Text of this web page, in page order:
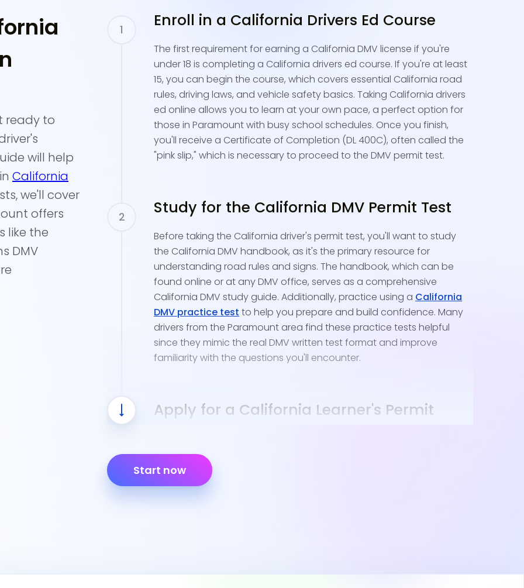
ready to
will help
California
we'll cover
offers
like the
DMV
Enroll in a California Drivers Ed Course
The first requirement for earning a California DMV license if you're
under 18 is completing a California drivers ed course. If you're at least
15, you can begin the course, which covers essential California road
rules, driving laws, and vehicle safety basics. Taking California drivers
ed online allows you to learn at your own pace, a perfect option for
those in Paramount with busy school schedules. Once you finish,
you'll receive a Certificate of Completion (DL 400C), often called the
"pink slip," which is necessary to proceed to the DMV permit test.
Study for the California DMV Permit Test
Before taking the California driver's permit test, you'll want to study
the California DMV handbook, as it's the primary resource for
understanding road rules and signs. The handbook, which can be
found online or at any DMV office, serves as a comprehensive
California DMV study guide. Additionally, practice using a California
DMV practice test to help you prepare and build confidence. Many
drivers from the Paramount area find these practice tests helpful
since they mimic the real DMV written test format and improve
familiarity with the questions you'll encounter.
Apply for a California Learner's Permit
eligible to apply for a California drivers permit. Here's what you'll need:
Completed Driver License or Identification Card Application (DL
Start now